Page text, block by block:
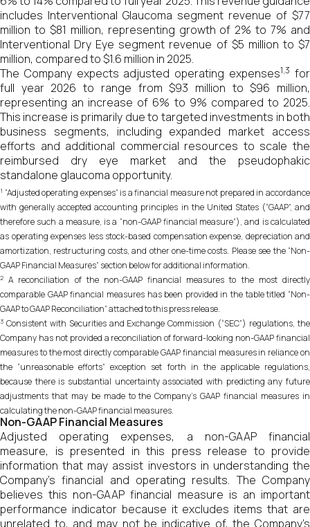
includes Interventional Glaucoma segment revenue of $77
million to $81 million, representing growth of 2% to 7% and
Interventional Dry Eye segment revenue of $5 million to $7
million, compared to $1.6 million in 2025.
The Company expects adjusted operating expenses1,3 for
full year 2026 to range from $93 million to $96 million,
representing an increase of 6% to 9% compared to 2025.
This increase is primarily due to targeted investments in both
business segments, including expanded market access
efforts and additional commercial resources to scale the
reimbursed dry eye market and the pseudophakic
standalone glaucoma opportunity.
1 “Adjusted operating expenses” is a financial measure not prepared in accordance
with generally accepted accounting principles in the United States (“GAAP”, and
therefore such a measure, is a “non-GAAP financial measure”), and is calculated
as operating expenses less stock-based compensation expense, depreciation and
amortization, restructuring costs, and other one-time costs. Please see the “Non-
GAAP Financial Measures” section below for additional information.
2 A reconciliation of the non-GAAP financial measures to the most directly
comparable GAAP financial measures has been provided in the table titled “Non-
GAAP to GAAP Reconciliation” attached to this press release.
3 Consistent with Securities and Exchange Commission (“SEC”) regulations, the
Company has not provided a reconciliation of forward-looking non-GAAP financial
measures to the most directly comparable GAAP financial measures in reliance on
the “unreasonable efforts” exception set forth in the applicable regulations,
because there is substantial uncertainty associated with predicting any future
adjustments that may be made to the Company’s GAAP financial measures in
calculating the non-GAAP financial measures.
Non-GAAP Financial Measures
Adjusted operating expenses, a non-GAAP financial
measure, is presented in this press release to provide
information that may assist investors in understanding the
Company’s financial and operating results. The Company
believes this non-GAAP financial measure is an important
performance indicator because it excludes items that are
unrelated to, and may not be indicative of, the Company’s